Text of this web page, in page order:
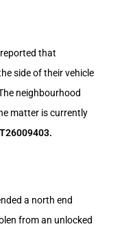
that
side of their vehicle
neighbourhood
matter is currently
a north end
from an unlocked